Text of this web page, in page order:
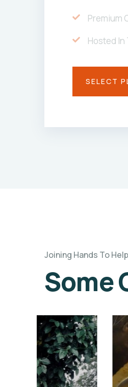
Premium
Hosted In
SELECT
Joining Hands To
Some